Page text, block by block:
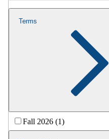
Terms
Fall 2026 (1)